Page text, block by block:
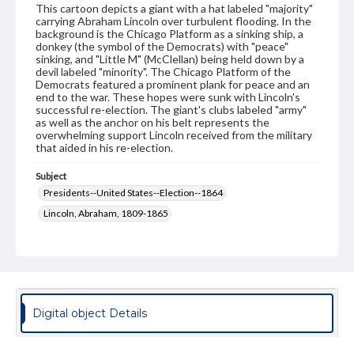
This cartoon depicts a giant with a hat labeled "majority"
carrying Abraham Lincoln over turbulent flooding. In the
background is the Chicago Platform as a sinking ship, a
donkey (the symbol of the Democrats) with "peace"
sinking, and "Little M" (McClellan) being held down by a
devil labeled "minority". The Chicago Platform of the
Democrats featured a prominent plank for peace and an
end to the war. These hopes were sunk with Lincoln's
successful re-election. The giant's clubs labeled "army"
as well as the anchor on his belt represents the
overwhelming support Lincoln received from the military
that aided in his re-election.
Subject
Presidents--United States--Election--1864
Lincoln, Abraham, 1809-1865
Genre
Digital object Details